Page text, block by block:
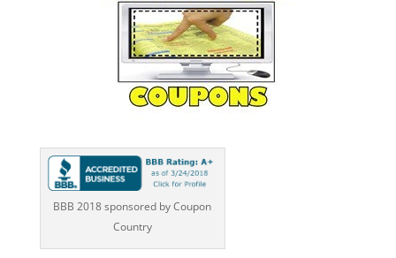
BBB 2018 sponsored by Coupon
Country